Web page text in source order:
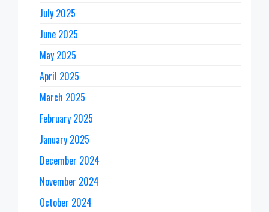
July 2025
June 2025
May 2025
April 2025
March 2025
February 2025
January 2025
December 2024
November 2024
October 2024